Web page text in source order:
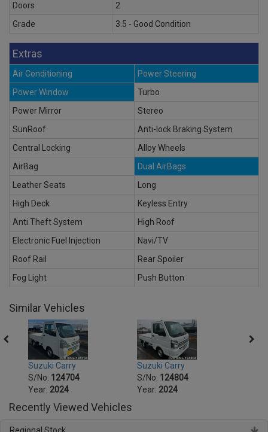
Doors
2
Grade
3.5 - Good Condition
Extras
Air Conditioning
Power Steering
Power Window
Turbo
Power Mirror
Stereo
SunRoof
Anti-lock Braking System
Central Locking
Alloy Wheels
AirBag
Dual AirBags
Leather Seats
Long
High Deck
Keyless Entry
Anti Theft System
High Roof
Electronic Fuel Injection
Navi/TV
Roof Rail
Rear Spoiler
Fog Light
Push Button
Similar Vehicles
Suzuki Carry
S/No: 124704
Year: 2024
Suzuki Carry
S/No: 124804
Year: 2024
Recently Viewed Vehicles